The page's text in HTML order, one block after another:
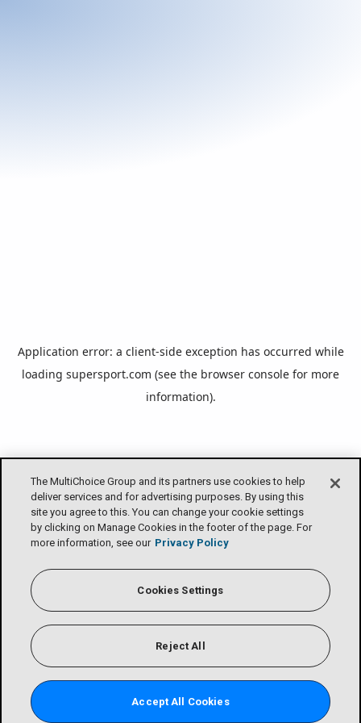
The MultiChoice Group and its partners use cookies to help
deliver services and for advertising purposes. By using this
site you agree to this. You can change your cookie settings
by clicking on Manage Cookies in the footer of the page. For
more information, see our Privacy Policy
Cookies Settings
Reject All
Accept All Cookies
Application error: a client-side exception has occurred while
loading supersport.com (see the browser console for more
information).